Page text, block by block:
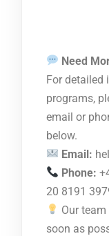
Need
For detailed
programs,
email or
below.
Email:
Phone:
20 8191
Our
soon as